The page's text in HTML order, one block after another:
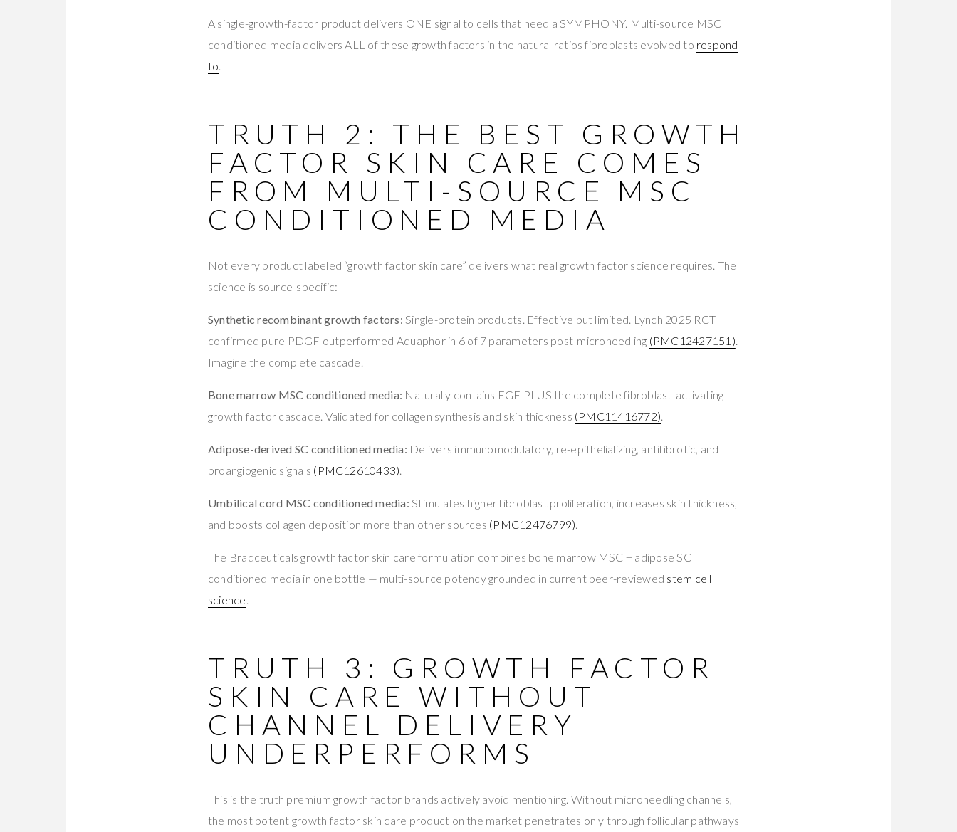
A single-growth-factor product delivers ONE signal to cells that need a SYMPHONY. Multi-source MSC
conditioned media delivers ALL of these growth factors in the natural ratios fibroblasts evolved to respond
to
TRUTH 2: THE BEST GROWTH
FACTOR SKIN CARE COMES
FROM MULTI-SOURCE MSC
CONDITIONED MEDIA
Not every product labeled “growth factor skin care” delivers what real growth factor science requires. The
science is source-specific:
Synthetic recombinant growth factors: Single-protein products. Effective but limited. Lynch 2025 RCT
confirmed pure PDGF outperformed Aquaphor in 6 of 7 parameters post-microneedling (PMC12427151)
Imagine the complete cascade.
Bone marrow MSC conditioned media: Naturally contains EGF PLUS the complete fibroblast-activating
growth factor cascade. Validated for collagen synthesis and skin thickness (PMC11416772)
Adipose-derived SC conditioned media: Delivers immunomodulatory, re-epithelializing, antifibrotic, and
proangiogenic signals (PMC12610433)
Umbilical cord MSC conditioned media: Stimulates higher fibroblast proliferation, increases skin thickness,
and boosts collagen deposition more than other sources (PMC12476799)
The Bradceuticals growth factor skin care formulation combines bone marrow MSC + adipose SC
conditioned media in one bottle — multi-source potency grounded in current peer-reviewed stem cell
science
TRUTH 3: GROWTH FACTOR
SKIN CARE WITHOUT
CHANNEL DELIVERY
UNDERPERFORMS
This is the truth premium growth factor brands actively avoid mentioning. Without microneedling channels,
the most potent growth factor skin care product on the market penetrates only through follicular pathways